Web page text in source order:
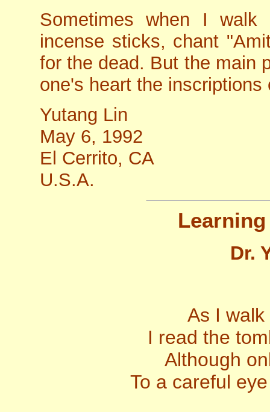
Sometimes when I
incense sticks, chant
for the dead. But the main
one's heart the
Yutang Lin
May 6, 1992
El Cerrito, CA
U.S.A.
Dr.
As I
I read the
Although
To a careful